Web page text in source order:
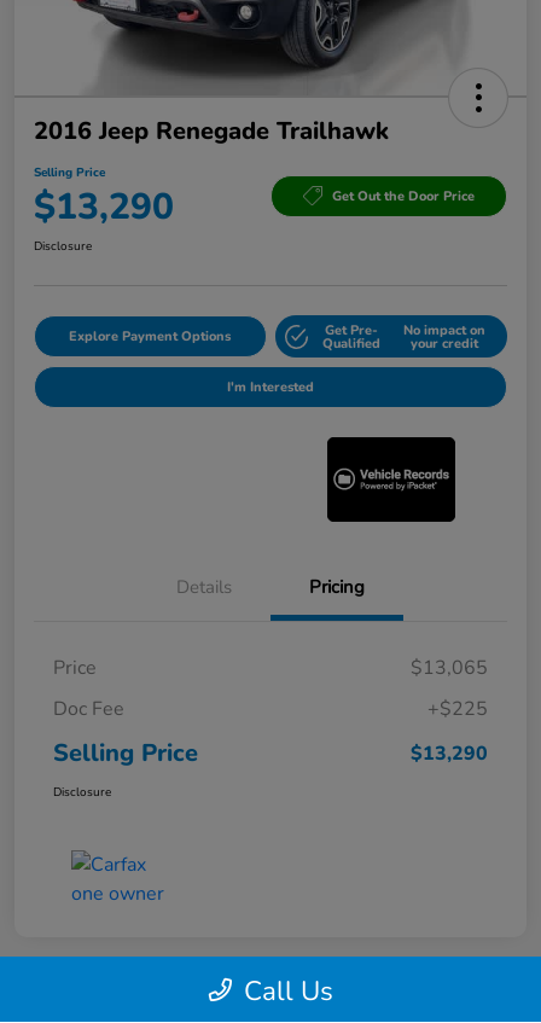
2016 Jeep Renegade Trailhawk
Selling Price
$13,290 Get Out the Door Price
Disclosure
Explore Payment Options Get Pre-
Qualified
No impact on
your credit
I'm Interested
Details Pricing
Price
$13,065
Doc Fee
+$225
Selling Price $13,290
Disclosure
360° WalkAround
Call Us